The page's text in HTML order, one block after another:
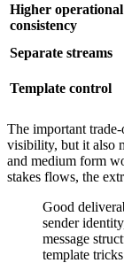
Higher operational
consistency
Separate streams
Template control
The important
visibility, but it also
and medium form
stakes flows, the
Good
sender
message
template